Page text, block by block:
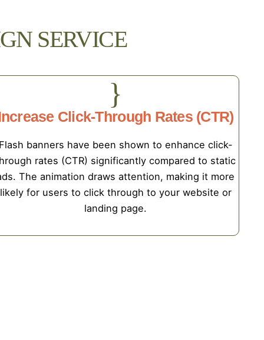
SERVICE
Click-Through Rates (CTR)
Flash banners have been shown to enhance click-
rates (CTR) significantly compared to static
The animation draws attention, making it more
likely for users to click through to your website or
landing page.